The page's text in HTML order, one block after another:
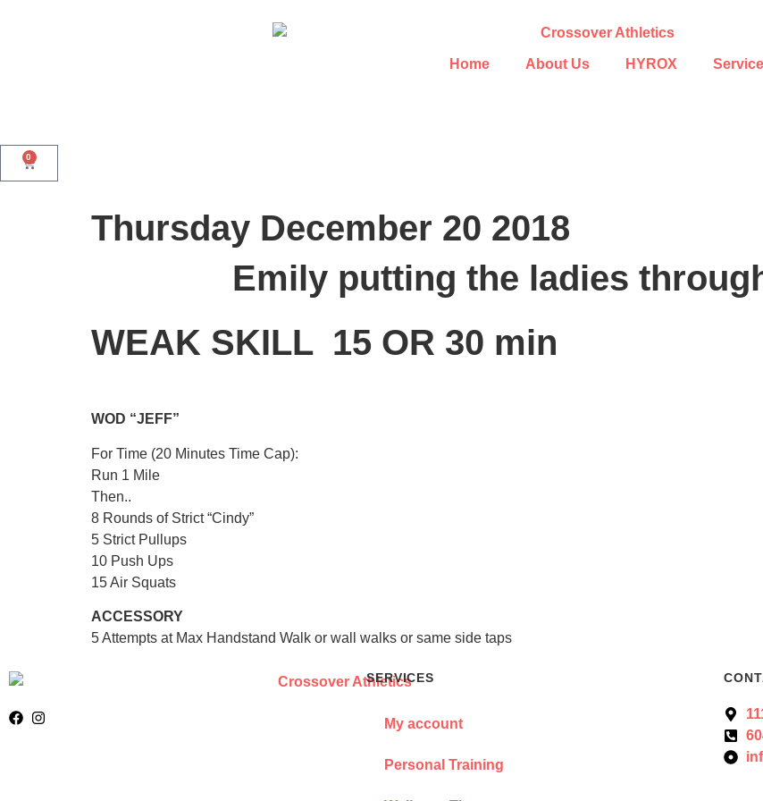
Home About Us HYROX
0
Thursday December 20 2018
Emily putting the ladies
WEAK SKILL 15 OR 30 min
WOD “JEFF”
For Time (20 Minutes Time Cap):
Run 1 Mile
Then..
8 Rounds of Strict “Cindy”
5 Strict Pullups
10 Push Ups
15 Air Squats
ACCESSORY
5 Attempts at Max Handstand Walk or wall walks or same side taps
SERVICES
My account
Personal Training